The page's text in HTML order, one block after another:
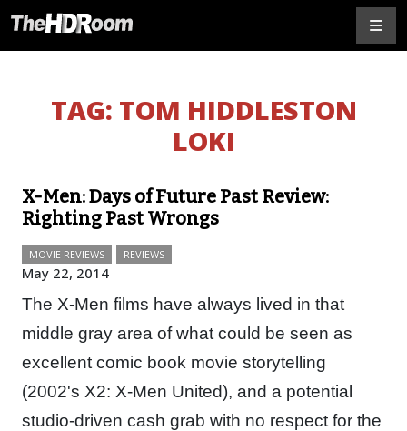
TAG: TOM HIDDLESTON
LOKI
X-Men: Days of Future Past Review:
Righting Past Wrongs
MOVIE REVIEWS REVIEWS
May 22, 2014
The X-Men films have always lived in that
middle gray area of what could be seen as
excellent comic book movie storytelling
(2002's X2: X-Men United), and a potential
studio-driven cash grab with no respect for the